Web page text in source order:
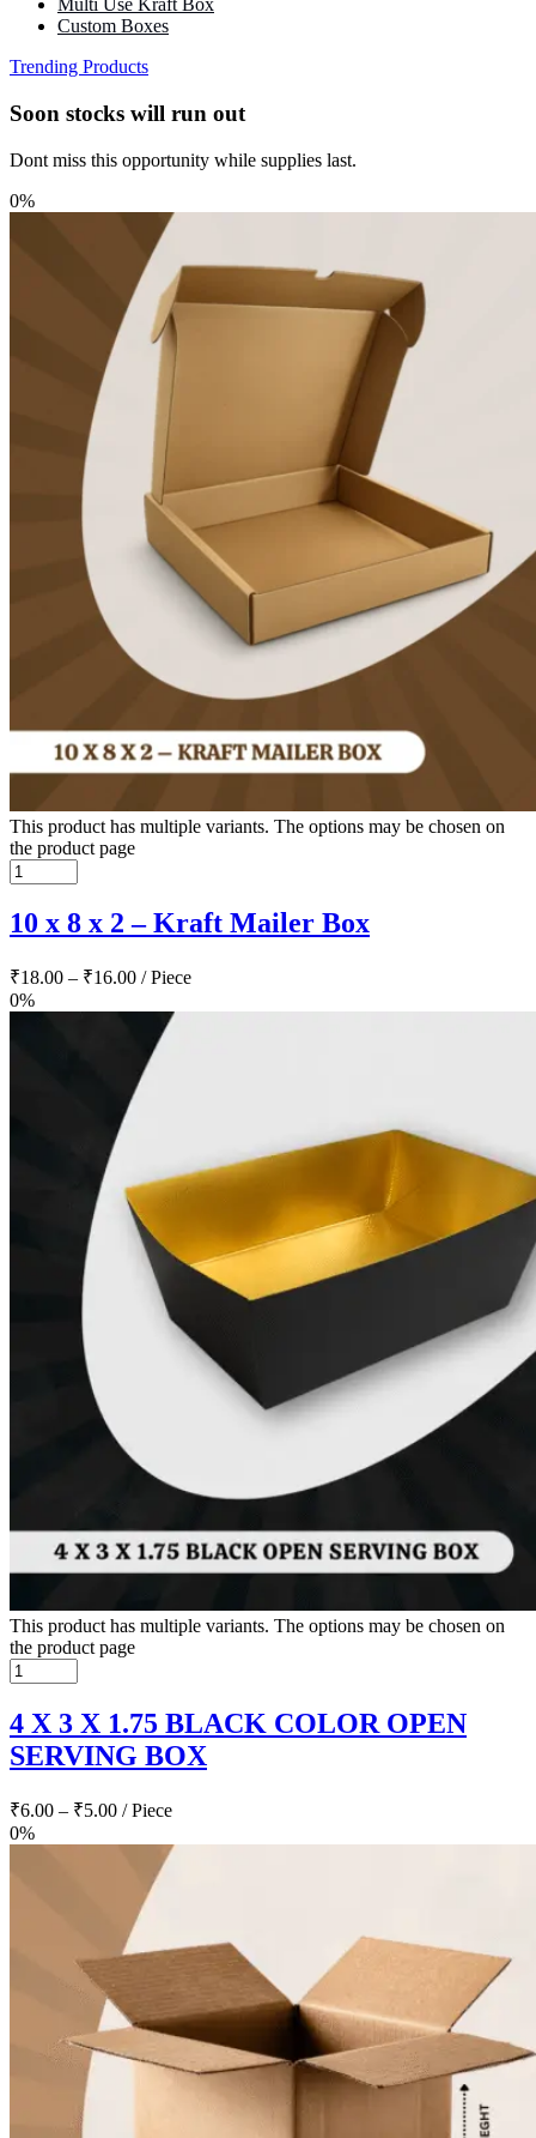
Multi Use Kraft Box
Custom Boxes
Trending Products
Soon stocks will run out
Dont miss this opportunity while supplies last.
0%
This product has multiple variants. The options may be chosen on
the product page
10 x 8 x 2 – Kraft Mailer Box
₹18.00 – ₹16.00 / Piece
0%
This product has multiple variants. The options may be chosen on
the product page
4 X 3 X 1.75 BLACK COLOR OPEN
SERVING BOX
₹6.00 – ₹5.00 / Piece
0%